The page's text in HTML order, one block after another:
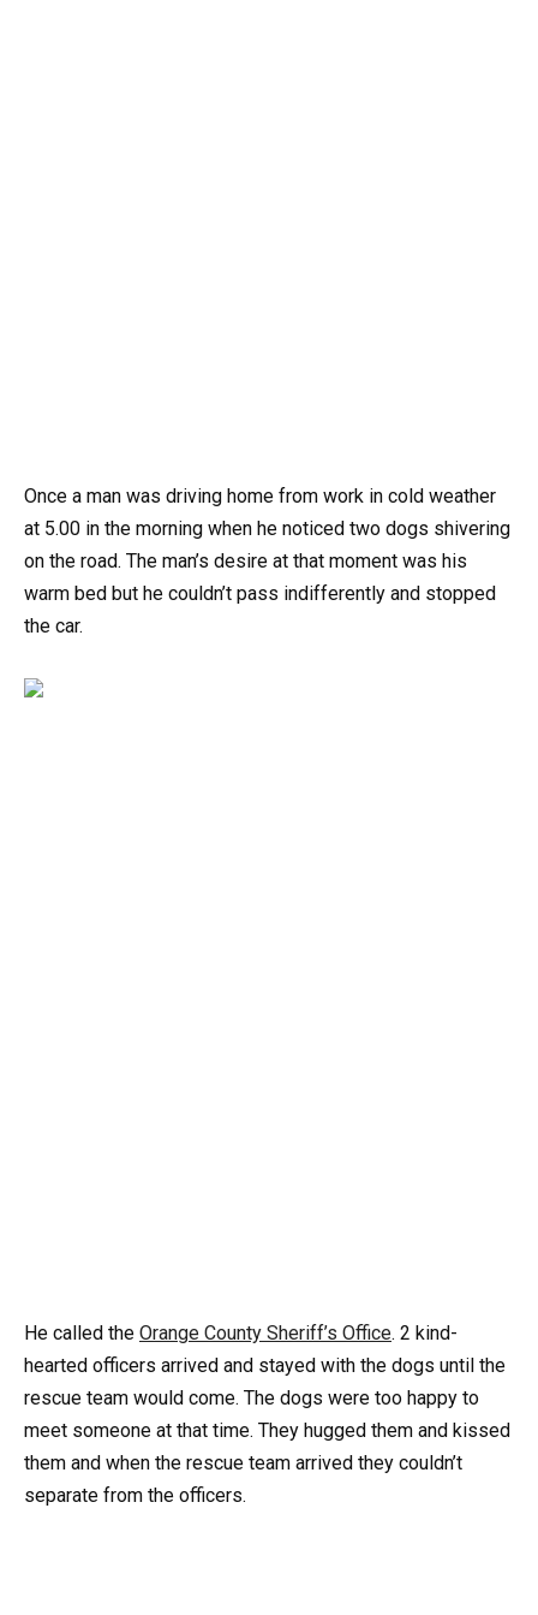
Once a man was driving home from work in cold weather
at 5.00 in the morning when he noticed two dogs shivering
on the road. The man’s desire at that moment was his
warm bed but he couldn’t pass indifferently and stopped
the car.
He called the Orange County Sheriff’s Office. 2 kind-
hearted officers arrived and stayed with the dogs until the
rescue team would come. The dogs were too happy to
meet someone at that time. They hugged them and kissed
them and when the rescue team arrived they couldn’t
separate from the officers.